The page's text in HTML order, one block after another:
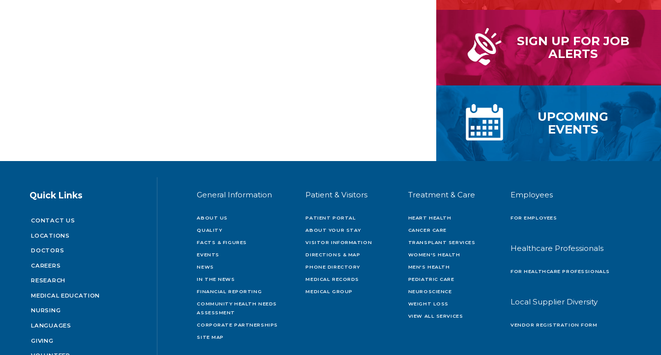
SIGN UP FORJOB
ALERTS
UPCOMING
EVENTS
Quick Links
CONTACT US
LOCATIONS
DOCTORS
CAREERS
RESEARCH
MEDICAL EDUCATION
NURSING
LANGUAGES
GIVING
General Information
ABOUT US
QUALITY
FACTS & FIGURES
EVENTS
NEWS
IN THE NEWS
FINANCIAL REPORTING
COMMUNITY HEALTH NEEDS
ASSESSMENT
CORPORATE PARTNERSHIPS
SITE MAP
Patient & Visitors
PATIENT PORTAL
ABOUT YOUR STAY
VISITOR INFORMATION
DIRECTIONS & MAP
PHONE DIRECTORY
MEDICAL RECORDS
MEDICAL GROUP
Treatment & Care
HEART HEALTH
CANCER CARE
TRANSPLANT SERVICES
WOMEN'S HEALTH
MEN'S HEALTH
PEDIATRIC CARE
NEUROSCIENCE
WEIGHT LOSS
VIEW ALL SERVICES
Employees
FOR EMPLOYEES
Healthcare Professionals
FOR HEALTHCARE PROFESSIONALS
Local Supplier Diversity
VENDOR REGISTRATION FORM